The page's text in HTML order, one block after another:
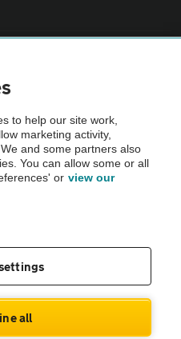
by the AA.
to help our site work,
marketing activity,
and some partners also
You can allow some or all
or view our
all